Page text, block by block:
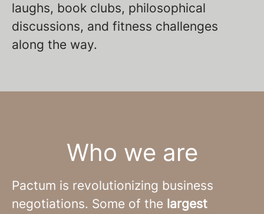
laughs, book clubs, philosophical
discussions, and fitness challenges
along the way.
Who we are
Pactum is revolutionizing business
negotiations. Some of the largest